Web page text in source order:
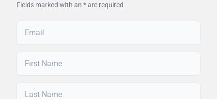
Fields marked with an * are required